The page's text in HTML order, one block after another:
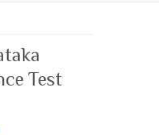
Test